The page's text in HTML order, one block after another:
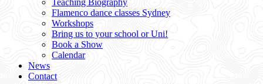
Teaching Biography
Flamenco dance classes Sydney
Workshops
Bring us to your school or Uni!
Book a Show
Calendar
News
Contact